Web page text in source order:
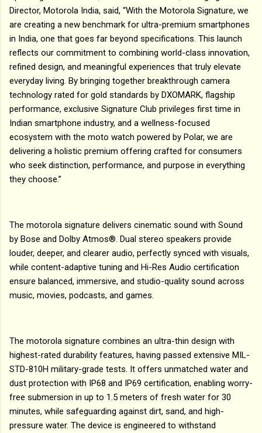
Director, Motorola India, said, “With the Motorola Signature, we
are creating a new benchmark for ultra-premium smartphones
in India, one that goes far beyond specifications. This launch
reflects our commitment to combining world-class innovation,
refined design, and meaningful experiences that truly elevate
everyday living. By bringing together breakthrough camera
technology rated for gold standards by DXOMARK, flagship
performance, exclusive Signature Club privileges first time in
Indian smartphone industry, and a wellness-focused
ecosystem with the moto watch powered by Polar, we are
delivering a holistic premium offering crafted for consumers
who seek distinction, performance, and purpose in everything
they choose.”
The motorola signature delivers cinematic sound with Sound
by Bose and Dolby Atmos®. Dual stereo speakers provide
louder, deeper, and clearer audio, perfectly synced with visuals,
while content-adaptive tuning and Hi-Res Audio certification
ensure balanced, immersive, and studio-quality sound across
music, movies, podcasts, and games.
The motorola signature combines an ultra-thin design with
highest-rated durability features, having passed extensive MIL-
STD-810H military-grade tests. It offers unmatched water and
dust protection with IP68 and IP69 certification, enabling worry-
free submersion in up to 1.5 meters of fresh water for 30
minutes, while safeguarding against dirt, sand, and high-
pressure water. The device is engineered to withstand